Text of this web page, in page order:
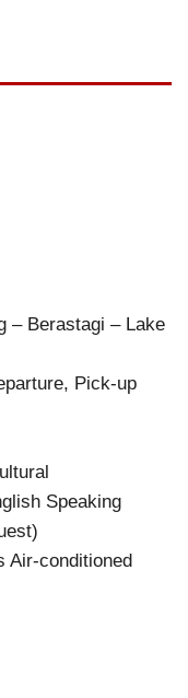
– Berastagi – Lake
Pick-up
Speaking
Air-conditioned